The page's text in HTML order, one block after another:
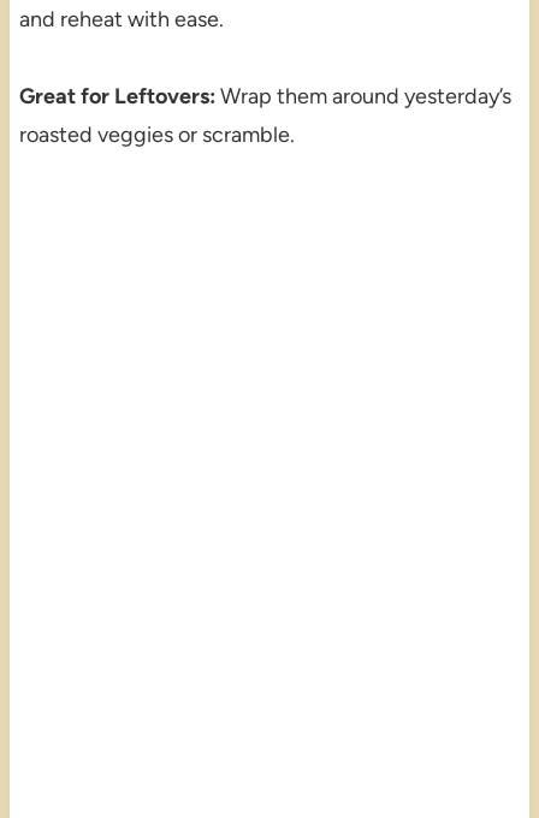
and reheat with ease.
Great for Leftovers: Wrap them around yesterday’s
roasted veggies or scramble.